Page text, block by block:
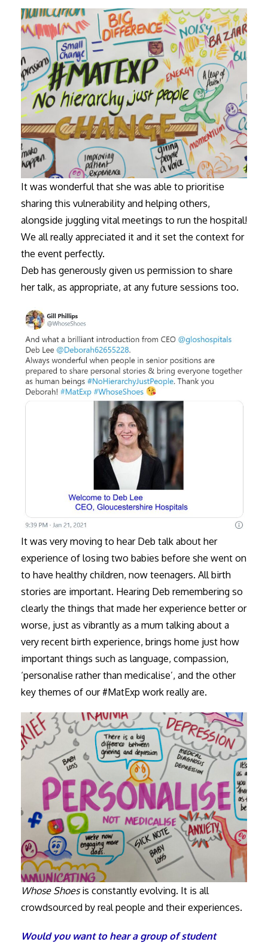
It was wonderful that she was able to prioritise
sharing this vulnerability and helping others,
alongside juggling vital meetings to run the hospital!
We all really appreciated it and it set the context for
the event perfectly.
Deb has generously given us permission to share
her talk, as appropriate, at any future sessions too.
It was very moving to hear Deb talk about her
experience of losing two babies before she went on
to have healthy children, now teenagers. All birth
stories are important. Hearing Deb remembering so
clearly the things that made her experience better or
worse, just as vibrantly as a mum talking about a
very recent birth experience, brings home just how
important things such as language, compassion,
‘personalise rather than medicalise’, and the other
key themes of our #MatExp work really are.
Whose Shoesis constantly evolving. It is all
crowdsourced by real people and their experiences.
Would you want to hear a group of student